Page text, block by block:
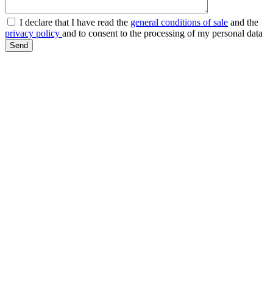
I declare that I have read the general conditions of sale and the
privacy policy and to consent to the processing of my personal data